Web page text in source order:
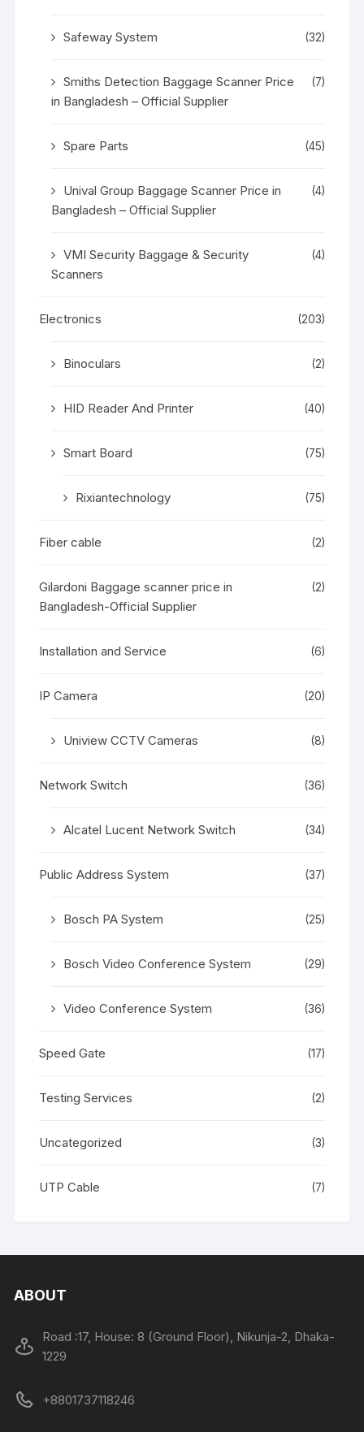
Safeway System (32)
Smiths Detection Baggage Scanner Price
in Bangladesh – Official Supplier
(7)
Spare Parts (45)
Unival Group Baggage Scanner Price in
Bangladesh – Official Supplier
(4)
VMI Security Baggage & Security
Scanners
(4)
Electronics (203)
Binoculars (2)
HID Reader And Printer (40)
Smart Board (75)
Rixiantechnology (75)
Fiber cable (2)
Gilardoni Baggage scanner price in
Bangladesh-Official Supplier
(2)
Installation and Service (6)
IP Camera (20)
Uniview CCTV Cameras (8)
Network Switch (36)
Alcatel Lucent Network Switch (34)
Public Address System (37)
Bosch PA System (25)
Bosch Video Conference System (29)
Video Conference System (36)
Speed Gate (17)
Testing Services (2)
Uncategorized (3)
UTP Cable (7)
ABOUT
Road :17, House: 8 (Ground Floor), Nikunja-2, Dhaka-
1229
+8801737118246